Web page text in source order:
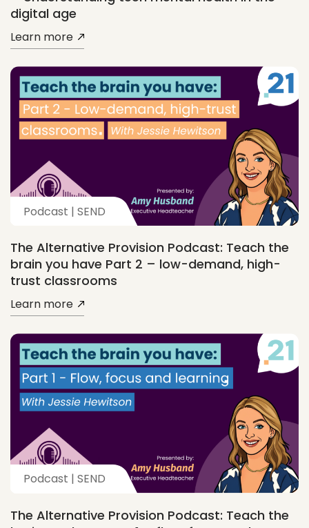
digital age
Learn more
Podcast | SEND
The Alternative Provision Podcast: Teach the
brain you have Part 2 – low-demand, high-
trust classrooms
Learn more
Podcast | SEND
The Alternative Provision Podcast: Teach the